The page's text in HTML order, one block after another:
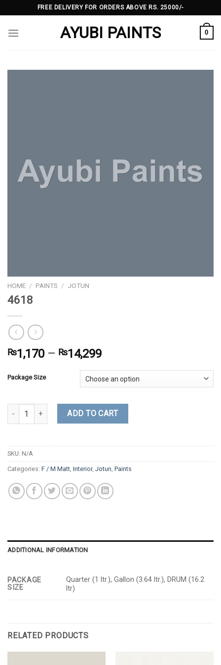
to
content
FREE DELIVERY FOR ORDERS ABOVE RS. 25000/-
AYUBI PAINTS 0
HOME / PAINTS / JOTUN
4618
₨1,170 – ₨14,299
Package Size
4618 quantity ADD TO CART
SKU: N/A
Categories: F / M Matt, Interior, Jotun, Paints
ADDITIONAL INFORMATION
PACKAGE
SIZE
Quarter (1 ltr.), Gallon (3.64 ltr.), DRUM (16.2
ltr)
RELATED PRODUCTS